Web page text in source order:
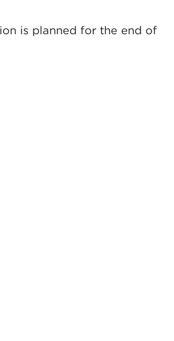
is planned for the end of